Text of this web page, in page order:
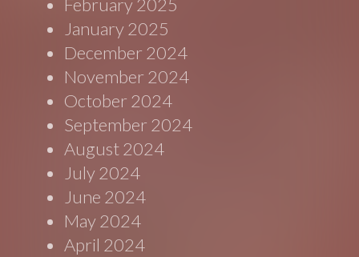
February 2025
January 2025
December 2024
November 2024
October 2024
September 2024
August 2024
July 2024
June 2024
May 2024
April 2024